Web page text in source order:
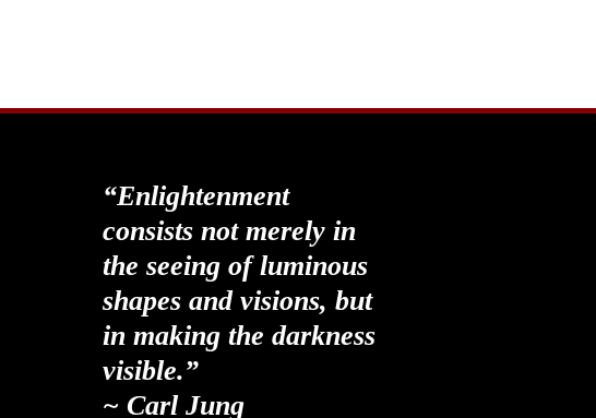
“Enlightenment
consists not merely in
the seeing of luminous
shapes and visions, but
in making the darkness
visible.”
~ Carl Jung